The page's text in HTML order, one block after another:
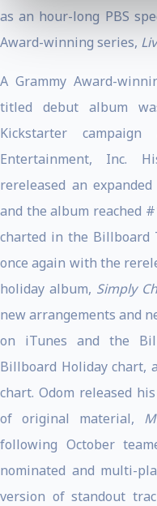
as an hour-long PBS
Award-winning series,
A Grammy Award-
titled debut album
Kickstarter
Entertainment, Inc.
rereleased an
and the album reached
charted in the Billboard
once again with the
holiday album, Simply
new arrangements and
on iTunes and the
Billboard Holiday chart,
chart. Odom released
of original material,
following October
nominated and multi-
version of standout